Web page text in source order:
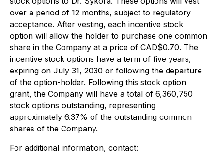
over a period of 12 months, subject to regulatory
acceptance. After vesting, each incentive stock
option will allow the holder to purchase one common
share in the Company at a price of CAD$0.70. The
incentive stock options have a term of five years,
expiring on July 31, 2030 or following the departure
of the option-holder. Following this stock option
grant, the Company will have a total of 6,360,750
stock options outstanding, representing
approximately 6.37% of the outstanding common
shares of the Company.
For additional information, contact: